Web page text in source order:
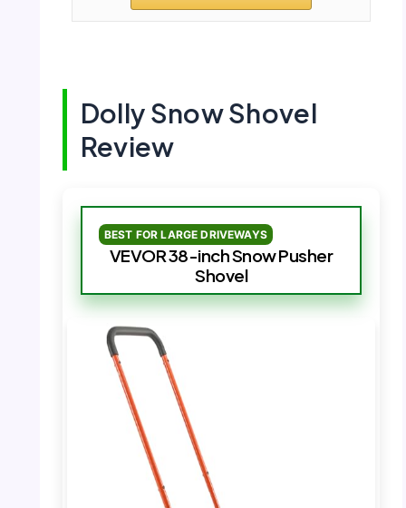
Dolly Snow Shovel
Review
BEST FOR LARGE DRIVEWAYS
VEVOR 38-inch Snow Pusher
Shovel